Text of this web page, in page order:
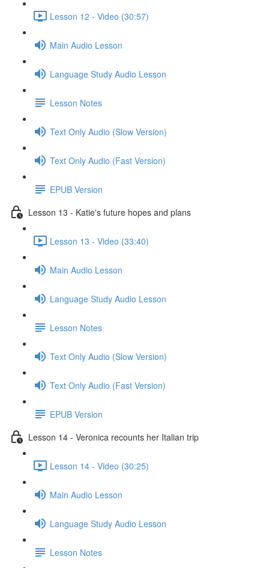
Lesson 12 - Video (30:57)
Main Audio Lesson
Language Study Audio Lesson
Lesson Notes
Text Only Audio (Slow Version)
Text Only Audio (Fast Version)
EPUB Version
Lesson 13 - Katie's future hopes and plans
Lesson 13 - Video (33:40)
Main Audio Lesson
Language Study Audio Lesson
Lesson Notes
Text Only Audio (Slow Version)
Text Only Audio (Fast Version)
EPUB Version
Lesson 14 - Veronica recounts her Italian trip
Lesson 14 - Video (30:25)
Main Audio Lesson
Language Study Audio Lesson
Lesson Notes